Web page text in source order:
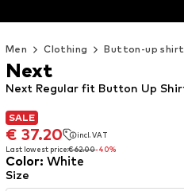
Men Clothing Button-up
SALE
€ 37.20
incl. VAT
Last lowest price:€ 62.00-40%
SALE
€ 37.20
incl. VAT
Last lowest price:€ 62.00
Next Regular fit Button Up
Next
Color: White
Size